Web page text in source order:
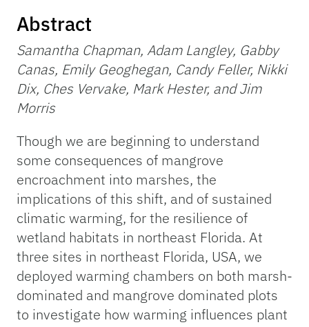
Abstract
Samantha Chapman, Adam Langley, Gabby
Canas, Emily Geoghegan, Candy Feller, Nikki
Dix, Ches Vervake, Mark Hester, and Jim
Morris
Though we are beginning to understand
some consequences of mangrove
encroachment into marshes, the
implications of this shift, and of sustained
climatic warming, for the resilience of
wetland habitats in northeast Florida. At
three sites in northeast Florida, USA, we
deployed warming chambers on both marsh-
dominated and mangrove dominated plots
to investigate how warming influences plant